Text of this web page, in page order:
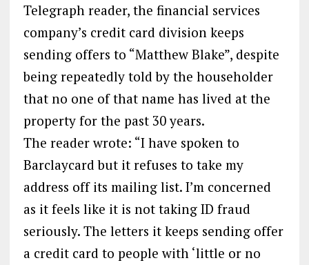
Telegraph reader, the financial services
company’s credit card division keeps
sending offers to “Matthew Blake”, despite
being repeatedly told by the householder
that no one of that name has lived at the
property for the past 30 years.
The reader wrote: “I have spoken to
Barclaycard but it refuses to take my
address off its mailing list. I’m concerned
as it feels like it is not taking ID fraud
seriously. The letters it keeps sending offer
a credit card to people with ‘little or no